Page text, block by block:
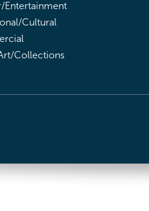
Entertainment
Cultural
Collections